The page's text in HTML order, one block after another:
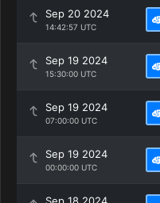
Sep 20 2024
14:42:57 UTC
Sep 19 2024
15:30:00 UTC
Sep 19 2024
07:00:00 UTC
Sep 19 2024
00:00:00 UTC